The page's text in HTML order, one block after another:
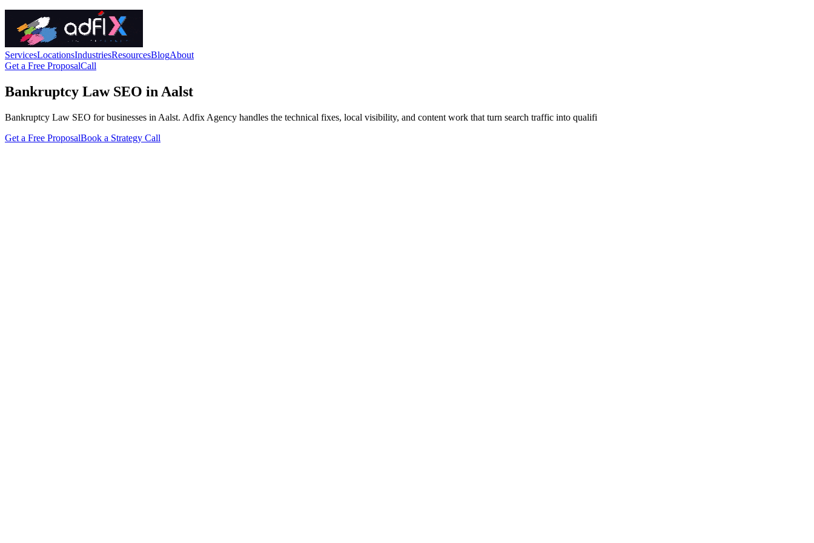
ServicesLocationsIndustriesResourcesBlogAbout
Get a Free ProposalCall
Bankruptcy Law SEO in Aalst
Bankruptcy Law SEO for businesses in Aalst. Adfix Agency handles the technical fixes, local visibility, and content work that turn search traffic into qualifi
Get a Free ProposalBook a Strategy Call